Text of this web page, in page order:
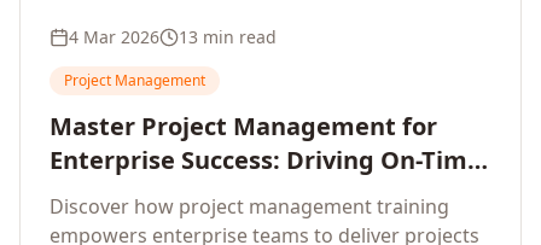
4 Mar 2026 13 min read
Project Management
Master Project Management for
Enterprise Success: Driving On-Time,
On-Budget Delivery Excellence
Discover how project management training
empowers enterprise teams to deliver projects